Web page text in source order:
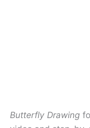
Butterfly Drawing